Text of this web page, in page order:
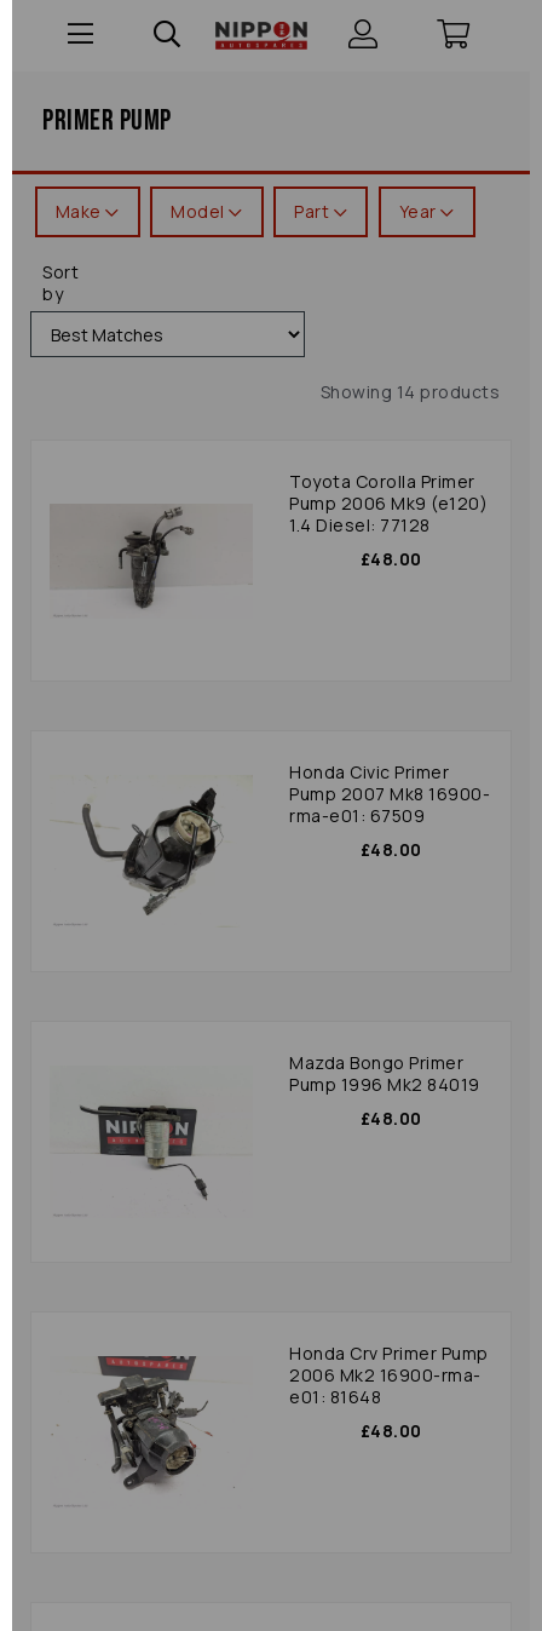
Primer Pump
Make Model Part Year
Sort
by
Showing 14 products
Toyota Corolla Primer
Pump 2006 Mk9 (e120)
1.4 Diesel: 77128
£48.00
Honda Civic Primer
Pump 2007 Mk8 16900-
rma-e01: 67509
£48.00
Mazda Bongo Primer
Pump 1996 Mk2 84019
£48.00
Honda Crv Primer Pump
2006 Mk2 16900-rma-
e01: 81648
£48.00